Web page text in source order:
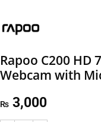
Rapoo C200 HD
Webcam with
₨ 3,000